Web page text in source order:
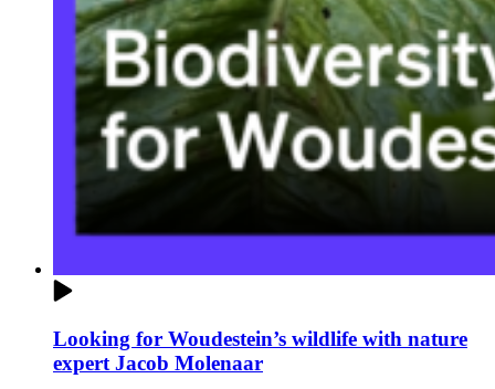
Looking for Woudestein’s wildlife with nature
expert Jacob Molenaar